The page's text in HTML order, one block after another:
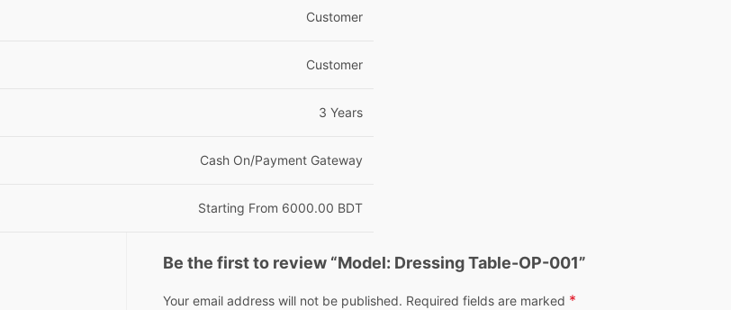
Customer
Customer
3 Years
Cash On/Payment Gateway
Starting From 6000.00 BDT
Be the first to review “Model: Dressing Table-OP-001”
Your email address will not be published. Required fields are marked *